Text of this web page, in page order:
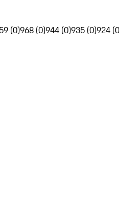
(0)968 (0)944 (0)935 (0)924